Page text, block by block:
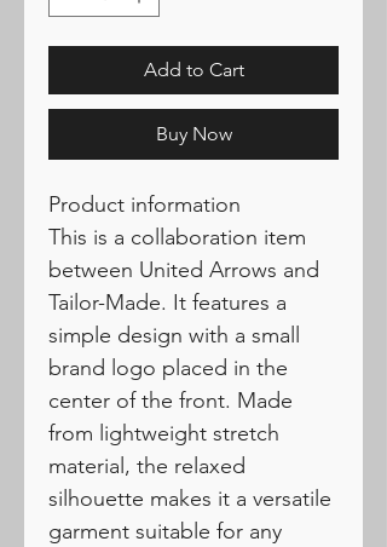
Add to Cart
Buy Now
Product information
This is a collaboration item
between United Arrows and
Tailor-Made. It features a
simple design with a small
brand logo placed in the
center of the front. Made
from lightweight stretch
material, the relaxed
silhouette makes it a versatile
garment suitable for any